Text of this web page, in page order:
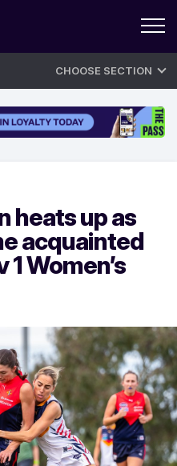
CHOOSE SECTION
heats up as
acquainted
1 Women’s